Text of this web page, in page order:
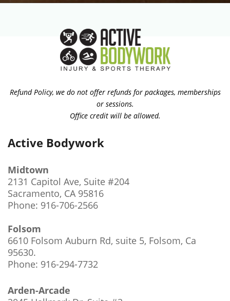
Refund Policy, we do not offer refunds for packages, memberships
or sessions.
Office credit will be allowed.
Active Bodywork
Midtown
2131 Capitol Ave, Suite #204
Sacramento, CA 95816
Phone: 916-706-2566
Folsom
6610 Folsom Auburn Rd, suite 5, Folsom, Ca
95630.
Phone: 916-294-7732
Arden-Arcade